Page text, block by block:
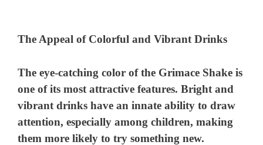
The Appeal of Colorful and Vibrant Drinks
The eye-catching color of the Grimace Shake is
one of its most attractive features. Bright and
vibrant drinks have an innate ability to draw
attention, especially among children, making
them more likely to try something new.